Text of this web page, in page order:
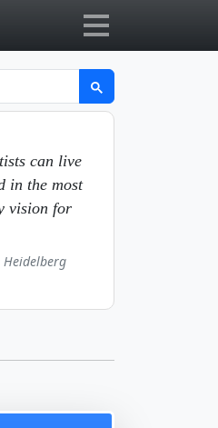
can live
in the most
vision for
Heidelberg